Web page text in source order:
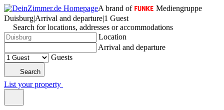
A brand of
Mediengruppe
Duisburg|Arrival and departure|1 Guest
Search for locations, addresses or accommodations
Location
Arrival and departure
Guests
Search
List your property